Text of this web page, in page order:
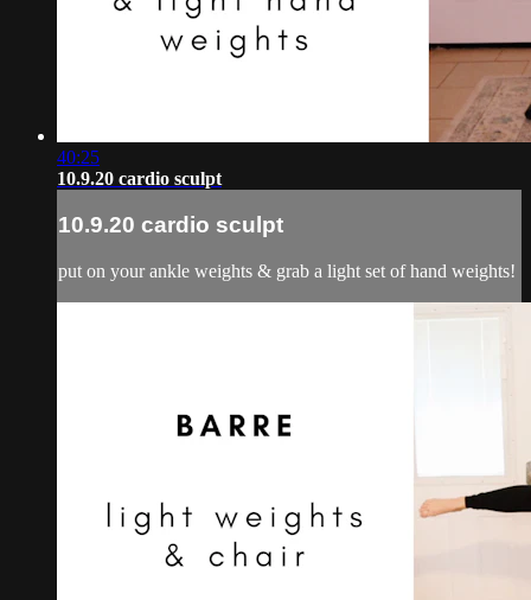
40:25
10.9.20 cardio sculpt
10.9.20 cardio sculpt
put on your ankle weights & grab a light set of hand weights!